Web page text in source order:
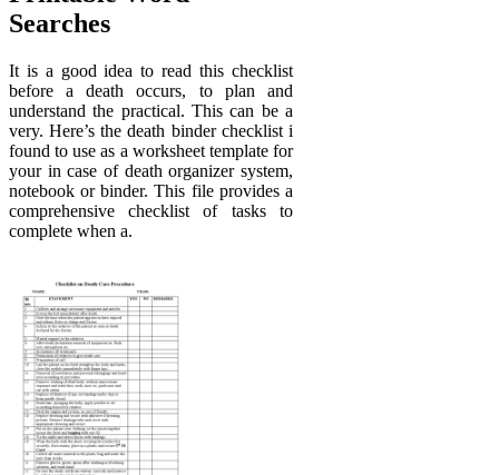
Searches
It is a good idea to read this checklist
before a death occurs, to plan and
understand the practical. This can be a
very. Here’s the death binder checklist i
found to use as a worksheet template for
your in case of death organizer system,
notebook or binder. This file provides a
comprehensive checklist of tasks to
complete when a.